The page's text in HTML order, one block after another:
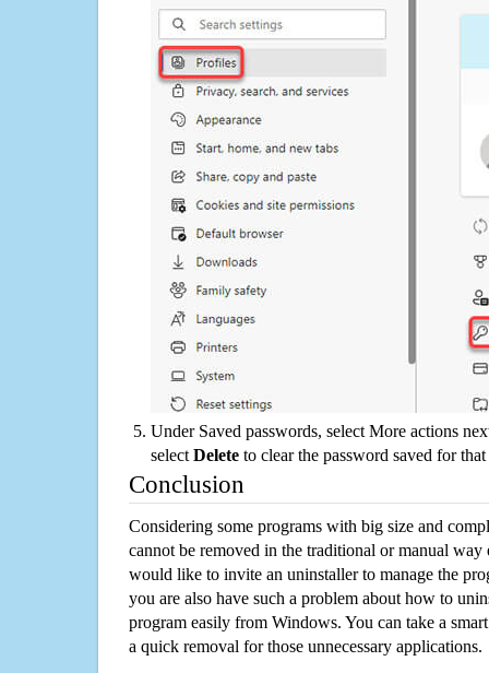
Under Saved passwords, select More actions
select Delete to clear the password saved for that
Conclusion
Considering some programs with big size and
cannot be removed in the traditional or manual way
would like to invite an uninstaller to manage the
you are also have such a problem about how to
program easily from Windows. You can take a
a quick removal for those unnecessary applications.